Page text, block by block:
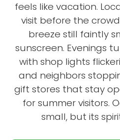
feels like vacation.
visit before the
breeze still faintly
sunscreen. Evenings
with shop lights
and neighbors
gift stores that stay
for summer visitors.
small, but its